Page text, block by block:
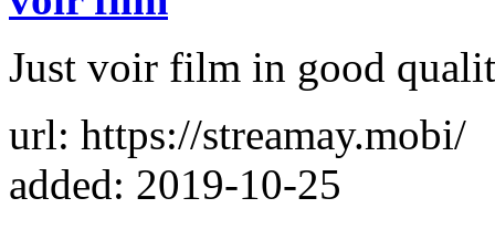
Just voir film in good
url: https://streamay.mobi/
added: 2019-10-25